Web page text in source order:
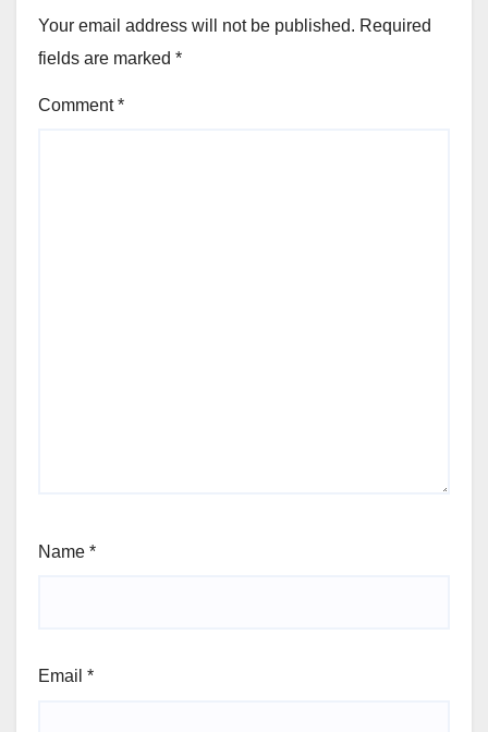
Your email address will not be published. Required
fields are marked *
Comment*
Name *
Email *